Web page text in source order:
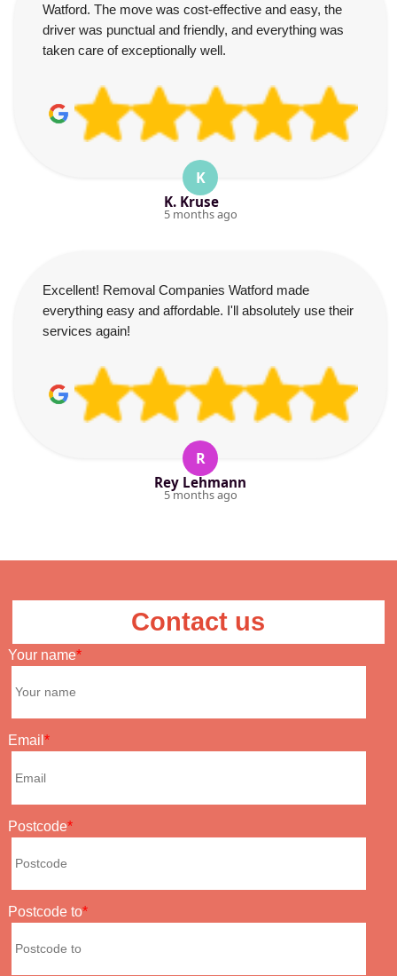
Watford. The move was cost-effective and easy, the
driver was punctual and friendly, and everything was
taken care of exceptionally well.
K
K. Kruse
5 months ago
Excellent! Removal Companies Watford made
everything easy and affordable. I'll absolutely use their
services again!
R
Rey Lehmann
5 months ago
Contact us
Your name
Email
Postcode
Postcode to